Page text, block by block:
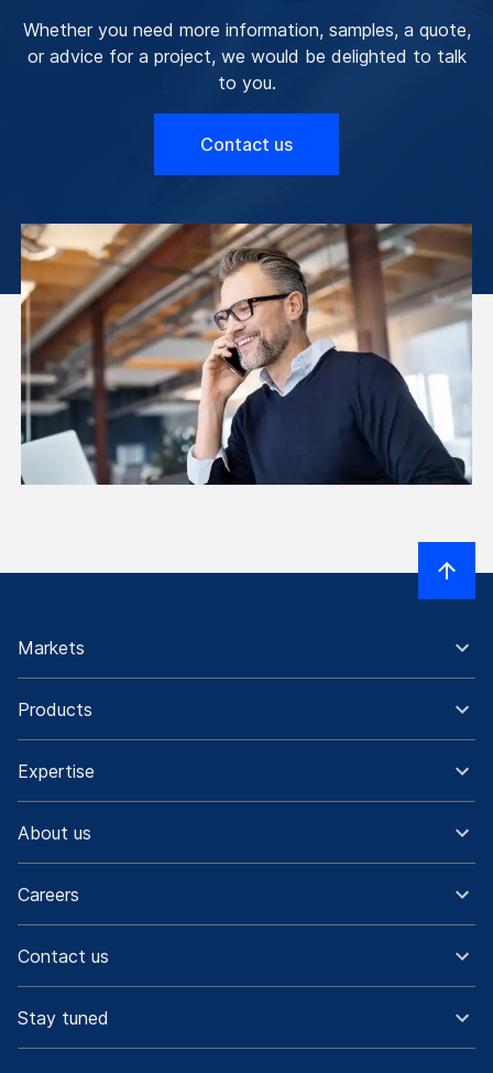
Whether you need more information, samples, a quote,
or advice for a project, we would be delighted to talk
to you.
Contact us
Markets
Products
Expertise
About us
Careers
Contact us
Stay tuned